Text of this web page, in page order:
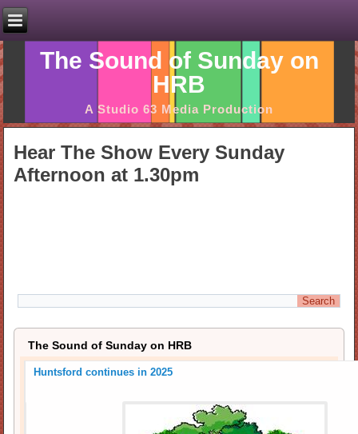
The Sound of Sunday on
HRB
A Studio 63 Media Production
Hear The Show Every Sunday
Afternoon at 1.30pm
The Sound of Sunday on HRB
Huntsford continues in 2025